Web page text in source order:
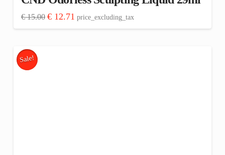
€15.00 Original
was:
€12.71 Current
price
is:
price_excluding_tax
Sale!